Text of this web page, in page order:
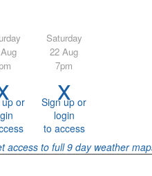
or
Saturday
22 Aug
7pm
x
Sign up or
login
to access
access to full 9 day weather